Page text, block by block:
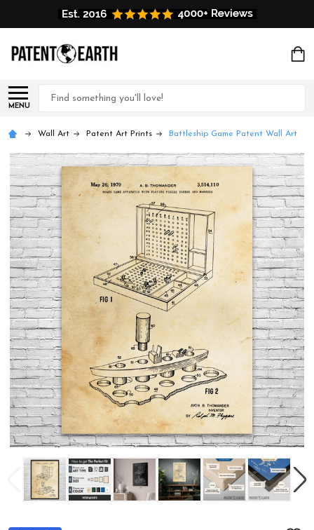
MENU
Search
Wall Art Patent Art Prints Battleship Game Patent Wall Art